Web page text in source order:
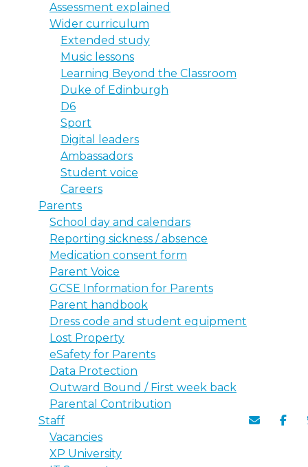
Assessment explained
Wider curriculum
Extended study
Music lessons
Learning Beyond the Classroom
Duke of Edinburgh
D6
Sport
Digital leaders
Ambassadors
Student voice
Careers
Parents
School day and calendars
Reporting sickness / absence
Medication consent form
Parent Voice
GCSE Information for Parents
Parent handbook
Dress code and student equipment
Lost Property
eSafety for Parents
Data Protection
Outward Bound / First week back
Parental Contribution
Staff
Vacancies
XP University